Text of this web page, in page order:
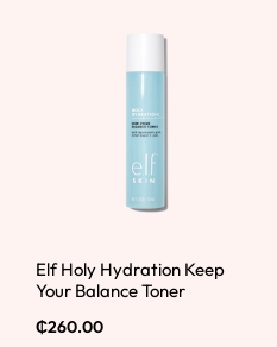
Elf Holy Hydration Keep
Your Balance Toner
₵260.00